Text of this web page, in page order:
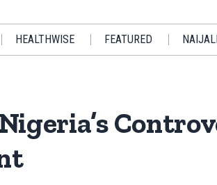
HEALTHWISE FEATURED